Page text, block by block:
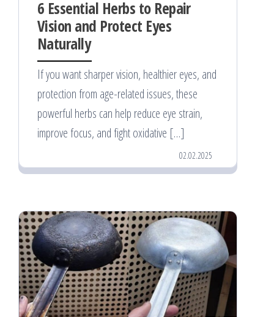
6 Essential Herbs to Repair
Vision and Protect Eyes
Naturally
If you want sharper vision, healthier eyes, and
protection from age-related issues, these
powerful herbs can help reduce eye strain,
improve focus, and fight oxidative […]
02.02.2025